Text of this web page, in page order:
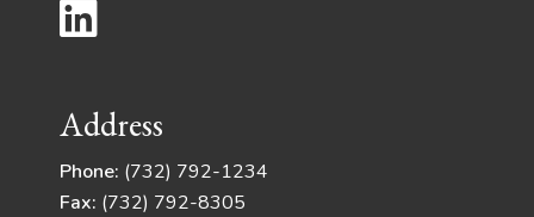
Address
Phone: (732) 792-1234
Fax: (732) 792-8305